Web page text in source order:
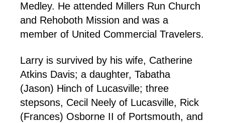
Medley. He attended Millers Run Church
and Rehoboth Mission and was a
member of United Commercial Travelers.
Larry is survived by his wife, Catherine
Atkins Davis; a daughter, Tabatha
(Jason) Hinch of Lucasville; three
stepsons, Cecil Neely of Lucasville, Rick
(Frances) Osborne II of Portsmouth, and